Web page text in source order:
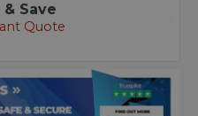
Save
Quote